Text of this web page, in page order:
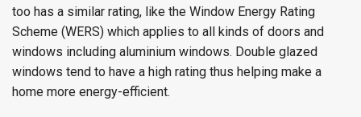
too has a similar rating, like the Window Energy Rating
Scheme (WERS) which applies to all kinds of doors and
windows including aluminium windows. Double glazed
windows tend to have a high rating thus helping make a
home more energy-efficient.